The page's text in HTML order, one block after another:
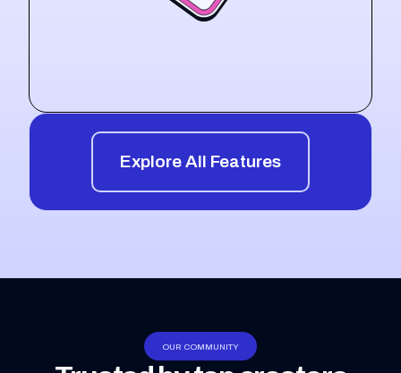
Explore All Features
OUR COMMUNITY